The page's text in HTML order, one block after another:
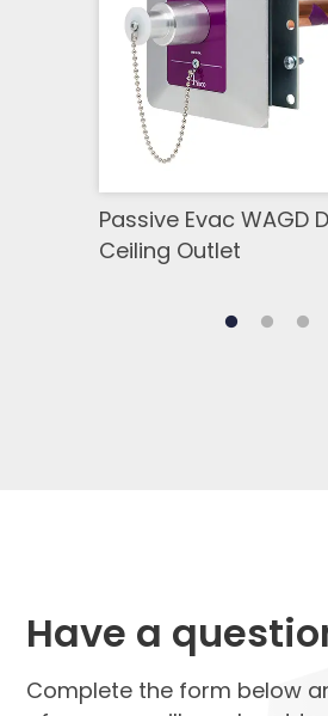
Passive Evac WAGD
Ceiling Outlet
Have a
Complete the form below